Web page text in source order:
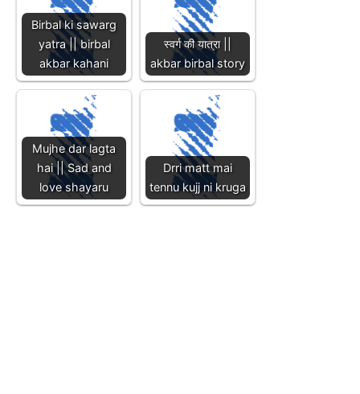
Birbal ki sawarg
yatra || birbal
akbar kahani
स्वर्ग की यात्रा ||
akbar birbal story
Mujhe dar lagta
hai || Sad and
love shayaru
Drri matt mai
tennu kujj ni kruga